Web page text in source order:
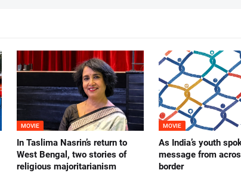
MOVIE
In Taslima Nasrin’s return to
West Bengal, two stories of
religious majoritarianism
MOVIE
As India’s youth
message from
border